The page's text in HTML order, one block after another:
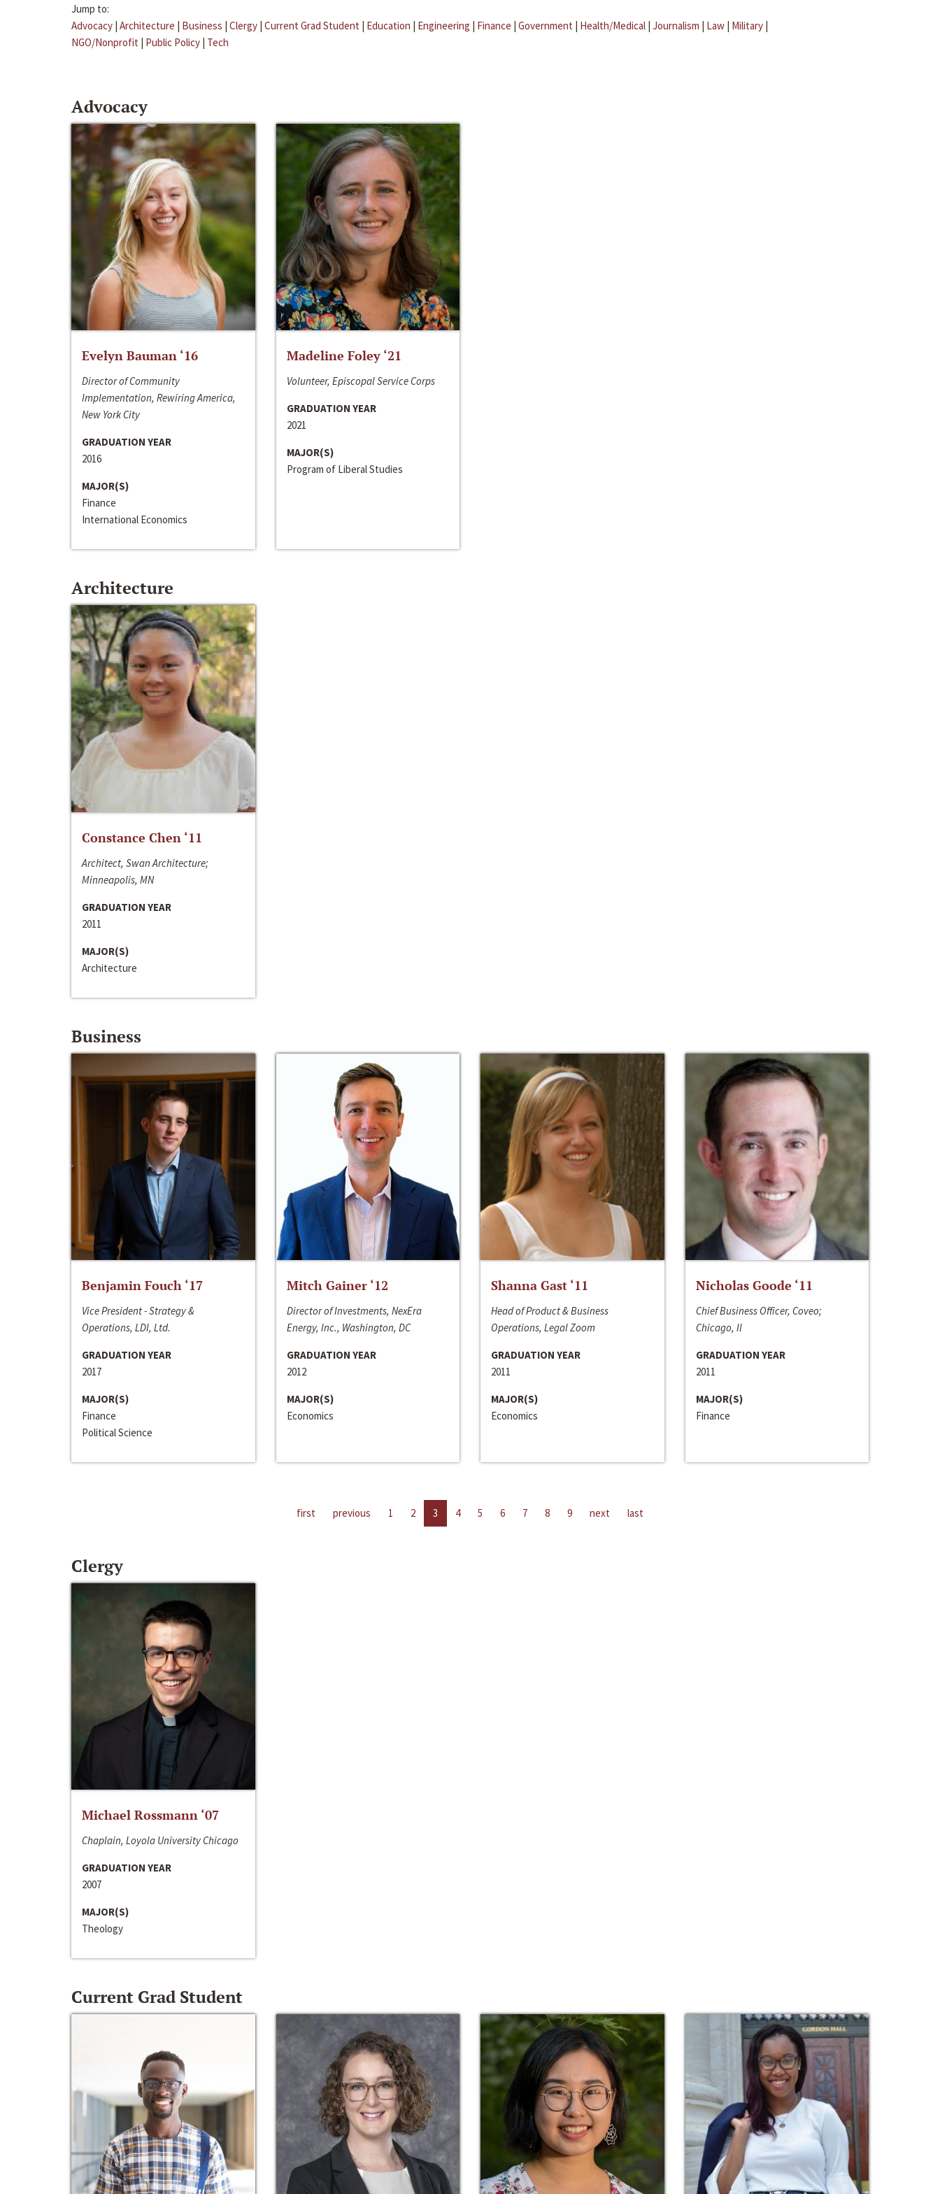
Jump to:
Advocacy | Architecture | Business | Clergy | Current Grad Student | Education | Engineering | Finance | Government | Health/Medical | Journalism | Law | Military |
NGO/Nonprofit | Public Policy | Tech
Advocacy
Evelyn Bauman ‘16
Director of Community
Implementation, Rewiring America,
New York City
GRADUATION YEAR
2016
MAJOR(S)
Finance
International Economics
Madeline Foley ‘21
Volunteer, Episcopal Service Corps
GRADUATION YEAR
2021
MAJOR(S)
Program of Liberal Studies
Architecture
Constance Chen ‘11
Architect, Swan Architecture;
Minneapolis, MN
GRADUATION YEAR
2011
MAJOR(S)
Architecture
Business
Benjamin Fouch ‘17
Vice President - Strategy &
Operations, LDI, Ltd.
GRADUATION YEAR
2017
MAJOR(S)
Finance
Political Science
Mitch Gainer ‘12
Director of Investments, NexEra
Energy, Inc., Washington, DC
GRADUATION YEAR
2012
MAJOR(S)
Economics
Shanna Gast ‘11
Head of Product & Business
Operations, Legal Zoom
GRADUATION YEAR
2011
MAJOR(S)
Economics
Nicholas Goode ‘11
Chief Business Officer, Coveo;
Chicago, Il
GRADUATION YEAR
2011
MAJOR(S)
Finance
first previous 1 2 3 4 5 6 7 8 9 next last
Clergy
Michael Rossmann ‘07
Chaplain, Loyola University Chicago
GRADUATION YEAR
2007
MAJOR(S)
Theology
Current Grad Student